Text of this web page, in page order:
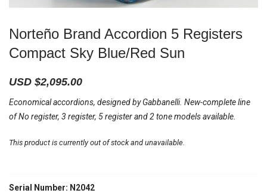
Norteño Brand Accordion 5 Registers
Compact Sky Blue/Red Sun
USD $2,095.00
Economical accordions, designed by Gabbanelli. New-complete line
of No register, 3 register, 5 register and 2 tone models available.
This product is currently out of stock and unavailable.
Serial Number: N2042